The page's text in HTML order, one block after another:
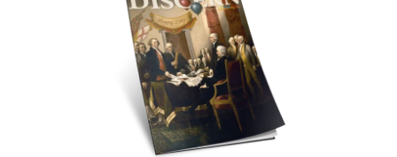
That’s why God inspired the prophet Isaiah to write,